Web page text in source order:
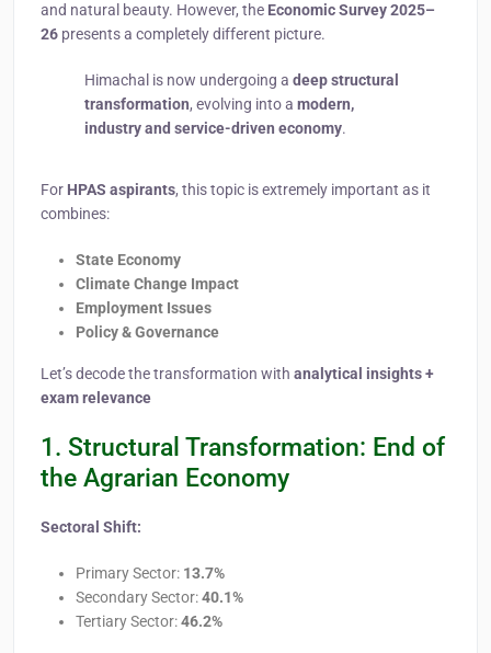
and natural beauty. However, the Economic Survey 2025–
26 presents a completely different picture.
Himachal is now undergoing a deep structural
transformation, evolving into a modern,
industry and service-driven economy.
For HPAS aspirants, this topic is extremely important as it
combines:
State Economy
Climate Change Impact
Employment Issues
Policy & Governance
Let’s decode the transformation with analytical insights +
exam relevance
1. Structural Transformation: End of
the Agrarian Economy
Sectoral Shift:
Primary Sector: 13.7%
Secondary Sector:40.1%
Tertiary Sector:46.2%